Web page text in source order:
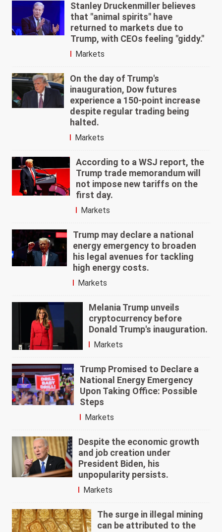
Stanley Druckenmiller believes
that "animal spirits" have
returned to markets due to
Trump, with CEOs feeling "giddy."
Markets
On the day of Trump's
inauguration, Dow futures
experience a 150-point increase
despite regular trading being
halted.
Markets
According to a WSJ report, the
Trump trade memorandum will
not impose new tariffs on the
first day.
Markets
Trump may declare a national
energy emergency to broaden
his legal avenues for tackling
high energy costs.
Markets
Melania Trump unveils
cryptocurrency before
Donald Trump's inauguration.
Markets
Trump Promised to Declare a
National Energy Emergency
Upon Taking Office: Possible
Steps
Markets
Despite the economic growth
and job creation under
President Biden, his
unpopularity persists.
Markets
The surge in illegal mining
can be attributed to the